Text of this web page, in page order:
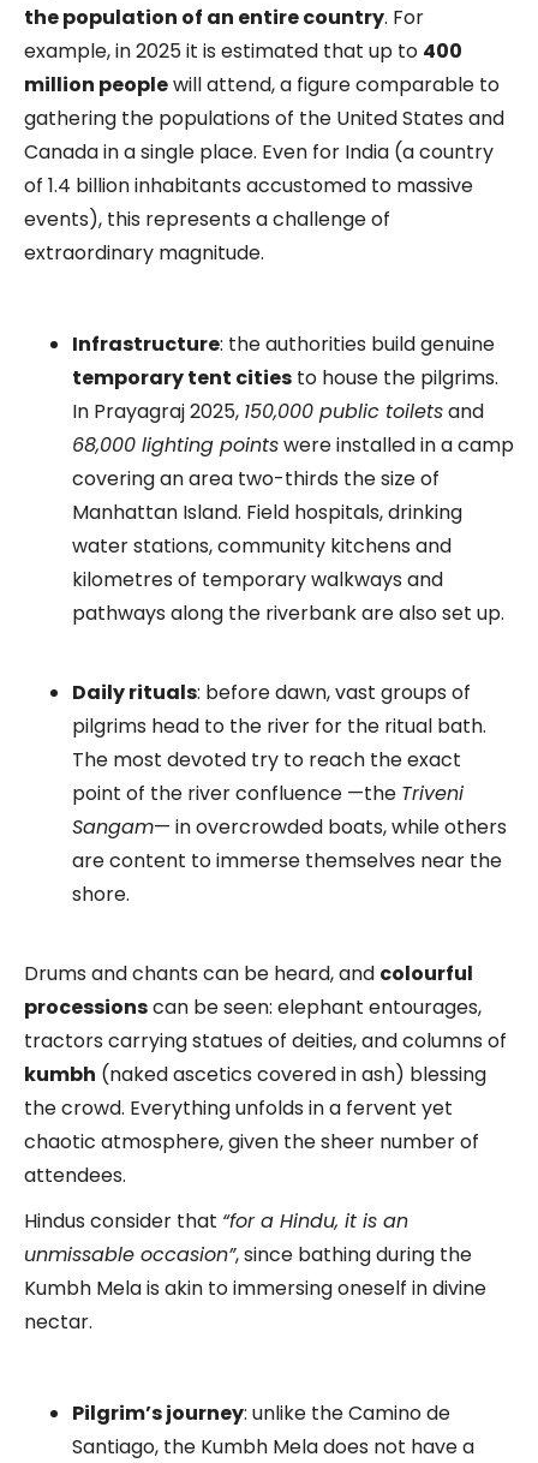
the population of an entire country. For
example, in 2025 it is estimated that up to 400
million peoplewill attend, a figure comparable to
gathering the populations of the United States and
Canada in a single place. Even for India (a country
of 1.4 billion inhabitants accustomed to massive
events), this represents a challenge of
extraordinary magnitude.
Infrastructure: the authorities build genuine
temporary tent cities to house the pilgrims.
In Prayagraj 2025, 150,000 public toiletsand
68,000 lighting pointswere installed in a camp
covering an area two-thirds the size of
Manhattan Island. Field hospitals, drinking
water stations, community kitchens and
kilometres of temporary walkways and
pathways along the riverbank are also set up.
Daily rituals: before dawn, vast groups of
pilgrims head to the river for the ritual bath.
The most devoted try to reach the exact
point of the river confluence —the Triveni
Sangam— in overcrowded boats, while others
are content to immerse themselves near the
shore.
Drums and chants can be heard, and colourful
processionscan be seen: elephant entourages,
tractors carrying statues of deities, and columns of
kumbh (naked ascetics covered in ash) blessing
the crowd. Everything unfolds in a fervent yet
chaotic atmosphere, given the sheer number of
attendees.
Hindus consider that “for a Hindu, it is an
unmissable occasion”, since bathing during the
Kumbh Mela is akin to immersing oneself in divine
nectar.
Pilgrim’s journey: unlike the Camino de
Santiago, the Kumbh Mela does not have a